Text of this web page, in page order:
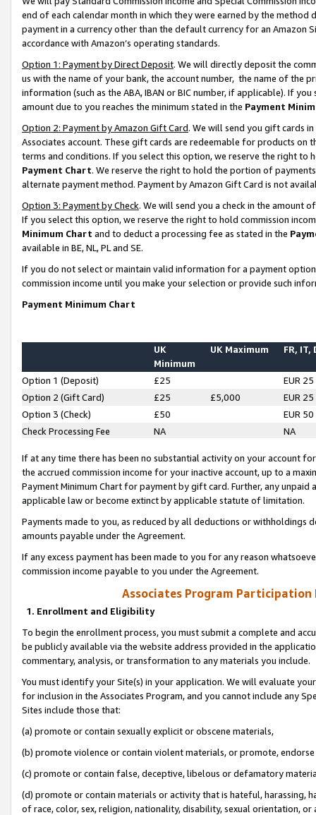
end of each calendar month in which they were earned by the
payment in a currency other than the default currency for an Amazon
accordance with Amazon’s operating standards.
Option 1: Payment by Direct Deposit. We will directly deposit the
us with the name of your bank, the account number, the name of the
information (such as the ABA, IBAN or BIC number, if applicable). If
amount due to you reaches the minimum stated in the Payment
Option 2: Payment by Amazon Gift Card. We will send you gift cards
Associates account. These gift cards are redeemable for products on
terms and conditions. If you select this option, we reserve the right to
Payment Chart. We reserve the right to hold the portion of
alternate payment method. Payment by Amazon Gift Card is not
Option 3: Payment by Check. We will send you a check in the amount
If you select this option, we reserve the right to hold commission
Minimum Chart and to deduct a processing fee as stated in the
available in BE, NL, PL and SE.
If you do not select or maintain valid information for a payment
commission income until you make your selection or provide such
Payment Minimum Chart
UK
Minimum
UK Maximum FR, IT,
Option 1 (Deposit) £25
EUR 25
Option 2 (Gift Card)
£25 £5,000
EUR 25
Option 3 (Check)
£50
EUR 50
Check Processing Fee
NA NA
If at any time there has been no substantial activity on your account
the accrued commission income for your inactive account, up to a
Payment Minimum Chart for payment by gift card. Further, any
applicable law or become extinct by applicable statute of limitation.
Payments made to you, as reduced by all deductions or
amounts payable under the Agreement.
If any excess payment has been made to you for any reason
commission income payable to you under the Agreement.
Associates Program Participation
1. Enrollment and Eligibility
To begin the enrollment process, you must submit a complete and
be publicly available via the website address provided in the
commentary, analysis, or transformation to any materials you include.
You must identify your Site(s) in your application. We will evaluate
for inclusion in the Associates Program, and you cannot include any
Sites include those that:
(a) promote or contain sexually explicit or obscene materials,
(b) promote violence or contain violent materials, or promote,
(c) promote or contain false, deceptive, libelous or defamatory
(d) promote or contain materials or activity that is hateful, harassing,
of race, color, sex, religion, nationality, disability, sexual orientation, or